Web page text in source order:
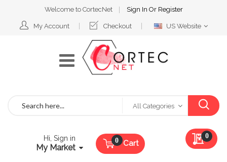
Welcome to CortecNet Sign In Or Register
My Account Checkout
Select
US Website
All Categories
Hi, Sign in
My Market Cart
My
0